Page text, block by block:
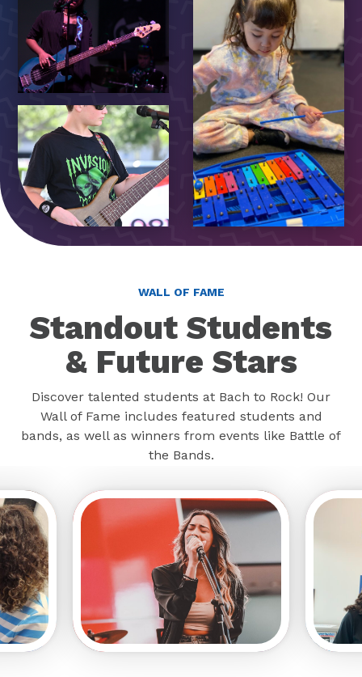
WALL OF FAME
Standout Students
& Future Stars
Discover talented students at Bach to Rock! Our
Wall of Fame includes featured students and
bands, as well as winners from events like Battle of
the Bands.